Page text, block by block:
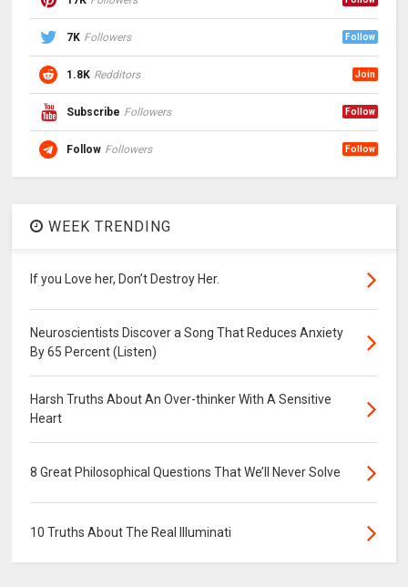
7K Followers Follow
1.8K Redditors Join
Subscribe Followers Follow
Follow Followers Follow
WEEK TRENDING
If you Love her, Don’t Destroy Her.
Neuroscientists Discover a Song That Reduces Anxiety
By 65 Percent (Listen)
Harsh Truths About An Over-thinker With A Sensitive
Heart
8 Great Philosophical Questions That We’ll Never Solve
10 Truths About The Real Illuminati